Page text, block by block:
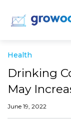
Health
Drinking
May
June 19, 2022